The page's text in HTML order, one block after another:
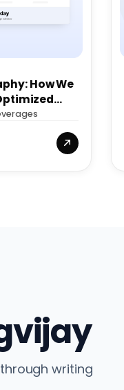
How We
writing